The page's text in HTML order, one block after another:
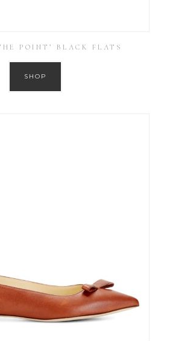
POINT’ BLACK FLATS
SHOP